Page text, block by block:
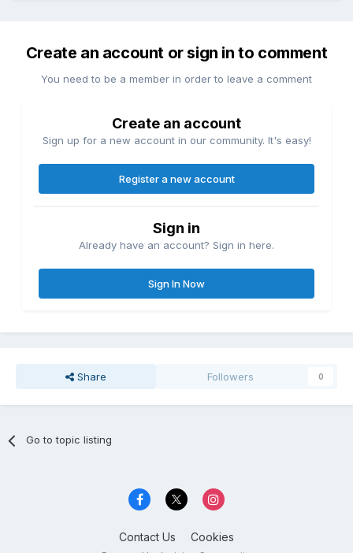
Create an account or sign in to comment
You need to be a member in order to leave a comment
Create an account
Sign up for a new account in our community. It's easy!
Register a new account
Sign in
Already have an account? Sign in here.
Sign In Now
Share Followers 0
Go to topic listing
Contact Us Cookies